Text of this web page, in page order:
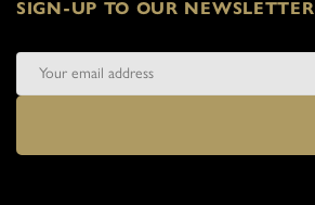
SIGN-UP TO OUR NEWSLETTER